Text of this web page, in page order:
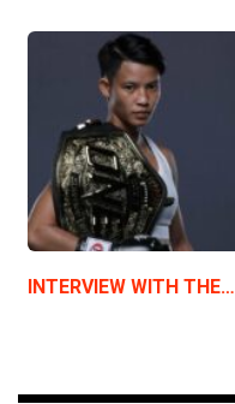
INTERVIEW WITH THE…